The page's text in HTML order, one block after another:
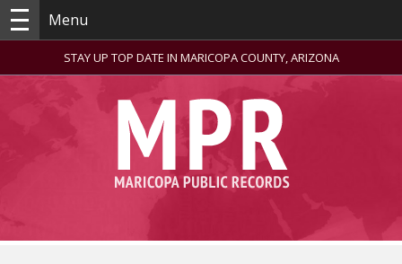
Menu
STAY UP TOP DATE IN MARICOPA COUNTY, ARIZONA